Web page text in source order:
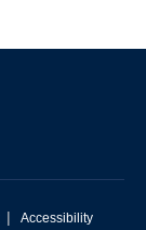
| Accessibility